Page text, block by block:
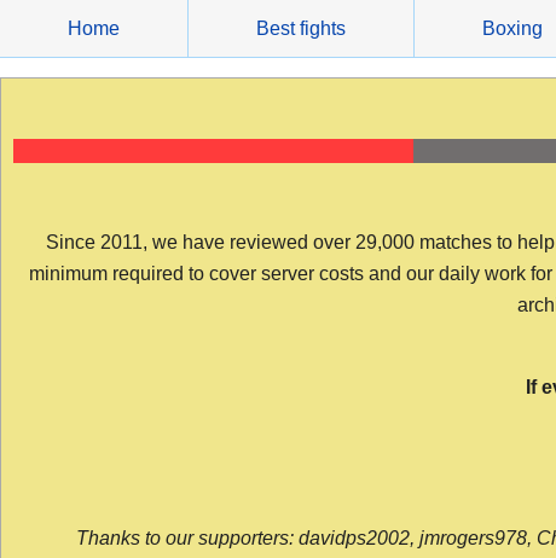
content
Home Best fights Boxing
Since 2011, we have reviewed over 29,000 matches to
minimum required to cover server costs and our daily work
If
Thanks to our supporters: davidps2002, jmrogers978,